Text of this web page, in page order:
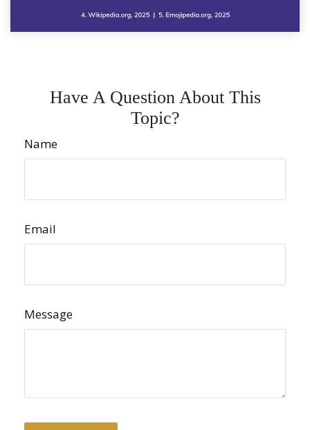
Have A Question About This
Topic?
Name
Email
Message